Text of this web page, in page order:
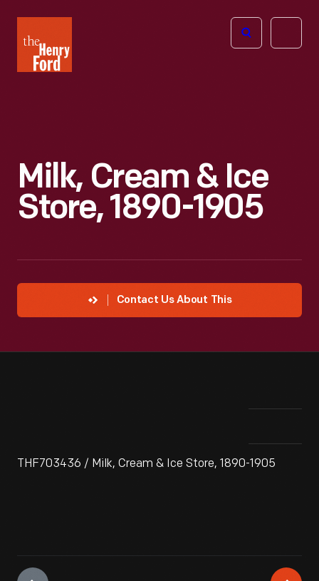
Henry
Ford
Open
Milk, Cream & Ice
Store, 1890-1905
Contact Us About This
THF703436 / Milk, Cream & Ice Store, 1890-1905